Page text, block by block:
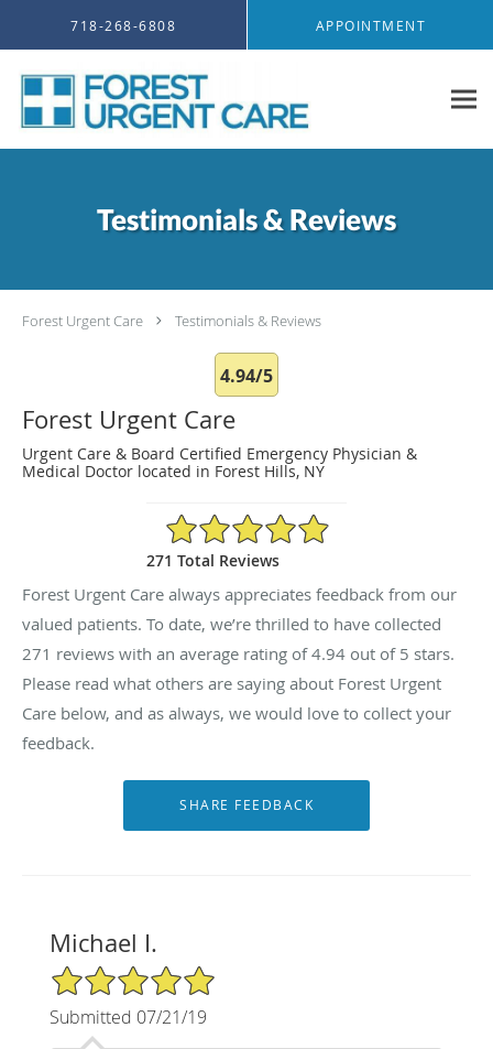
718-268-6808 APPOINTMENT
Testimonials & Reviews
Forest Urgent Care Testimonials & Reviews
4.94/5
Forest Urgent Care
Urgent Care & Board Certified Emergency Physician &
Medical Doctor located in Forest Hills, NY
4.94/5 Star Rating
271 Total Reviews
Forest Urgent Care always appreciates feedback from our
valued patients. To date, we’re thrilled to have collected
271 reviews with an average rating of4.94 out of 5 stars.
Please read what others are saying about Forest Urgent
Care below, and as always, we would love to collect your
feedback.
Michael I.
5/5 Star Rating
Submitted 07/21/19